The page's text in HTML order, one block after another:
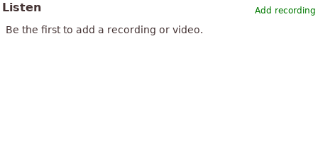
Add recording
Listen
Be the first to add a recording or video.